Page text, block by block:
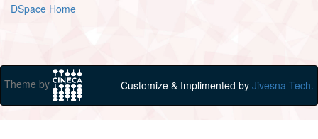
DSpace Home
Theme by Customize & Implimented by Jivesna Tech.